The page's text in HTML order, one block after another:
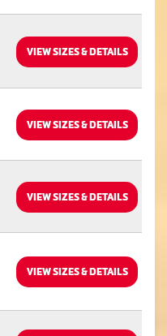
VIEW SIZES & DETAILS
VIEW SIZES & DETAILS
VIEW SIZES & DETAILS
VIEW SIZES & DETAILS